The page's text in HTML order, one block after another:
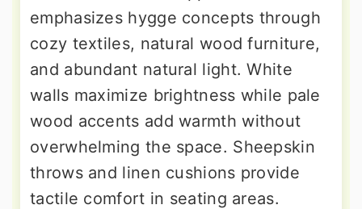
emphasizes hygge concepts through
cozy textiles, natural wood furniture,
and abundant natural light. White
walls maximize brightness while pale
wood accents add warmth without
overwhelming the space. Sheepskin
throws and linen cushions provide
tactile comfort in seating areas.